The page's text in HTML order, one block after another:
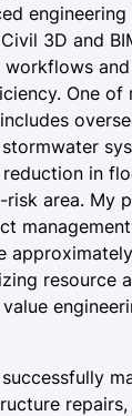
3D and
and
One of
in
risk area. My
resource
repairs,